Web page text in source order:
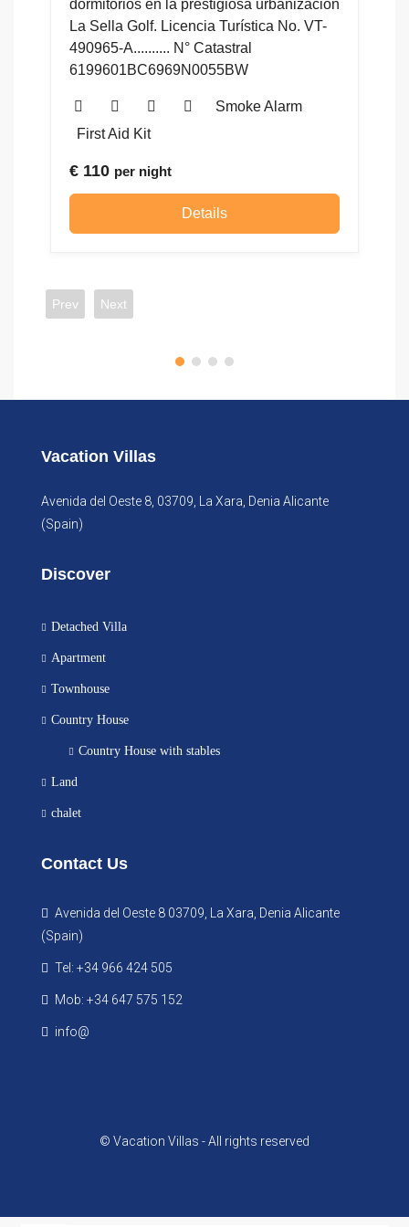
Details
Prev Next
Vacation Villas
Avenida del Oeste 8, 03709, La Xara, Denia Alicante
(Spain)
Discover
Detached Villa
Apartment
Townhouse
Country House
Country House with stables
Land
chalet
Contact Us
Avenida del Oeste 8 03709, La Xara, Denia Alicante
(Spain)
Tel: +34 966 424 505
Mob: +34 647 575 152
info@
© Vacation Villas - All rights reserved